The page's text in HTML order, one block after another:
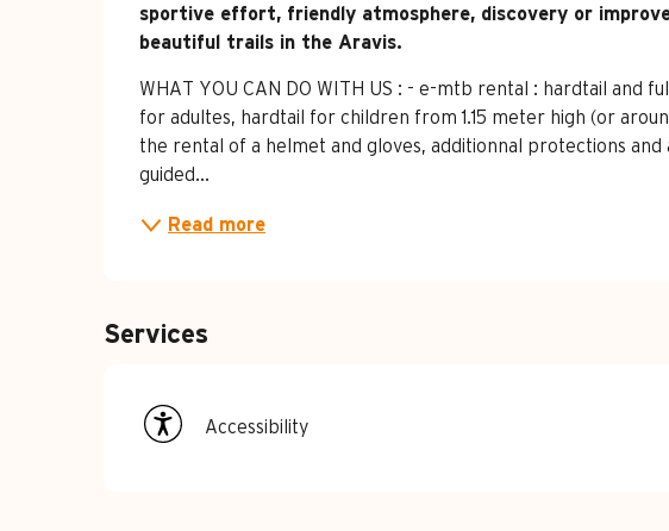
sportive effort, friendly atmosphere, discovery or
beautiful trails in the Aravis.
WHAT YOU CAN DO WITH US : - e-mtb rental : hardtail and
for adultes, hardtail for children from 1.15 meter high (or
the rental of a helmet and gloves, additionnal protections and
guided...
Read more
Services
Accessibility